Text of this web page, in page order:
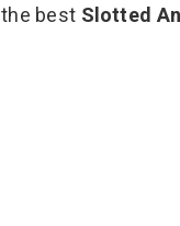
best Slotted